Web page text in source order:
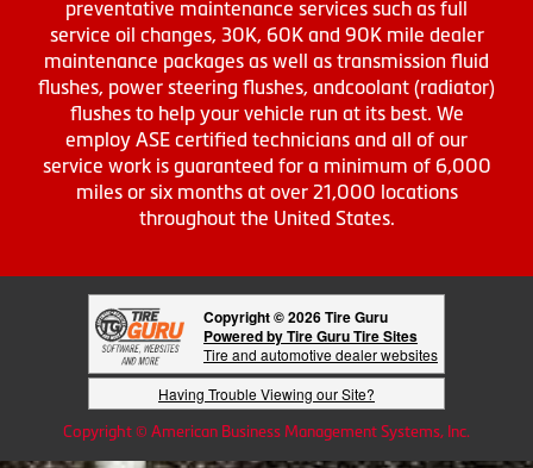
preventative maintenance services such as full
service oil changes, 30K, 60K and 90K mile dealer
maintenance packages as well as transmission fluid
flushes, power steering flushes, andcoolant (radiator)
flushes to help your vehicle run at its best. We
employ ASE certified technicians and all of our
service work is guaranteed for a minimum of 6,000
miles or six months at over 21,000 locations
throughout the United States.
Copyright © 2026 Tire Guru
Powered by Tire Guru Tire Sites
Tire and automotive dealer websites
Having Trouble Viewing our Site?
Copyright © American Business Management Systems, Inc.